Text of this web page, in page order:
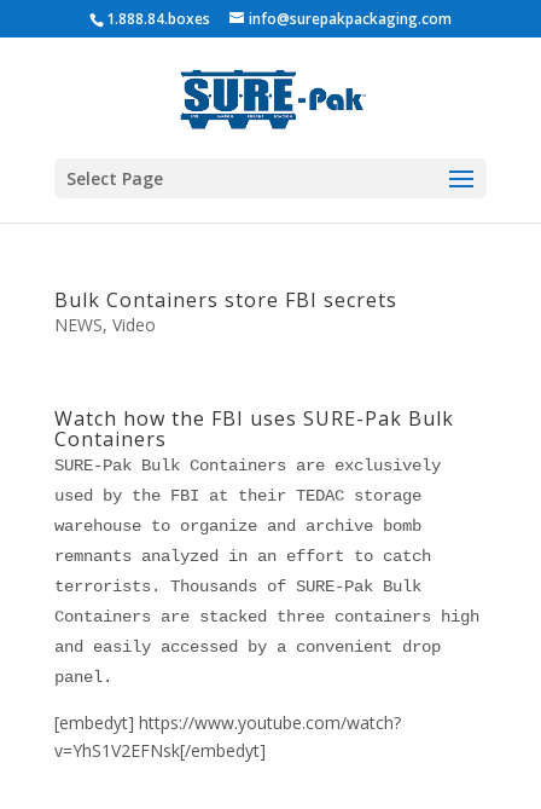
1.888.84.boxes info@surepakpackaging.com
Select Page
Bulk Containers store FBI secrets
NEWS, Video
Watch how the FBI uses SURE-Pak Bulk
Containers
SURE-Pak Bulk Containers are exclusively
used by the FBI at their TEDAC storage
warehouse to organize and archive bomb
remnants analyzed in an effort to catch
terrorists. Thousands of SURE-Pak Bulk
Containers are stacked three containers high
and easily accessed by a convenient drop
panel.
[embedyt] https://www.youtube.com/watch?
v=YhS1V2EFNsk[/embedyt]